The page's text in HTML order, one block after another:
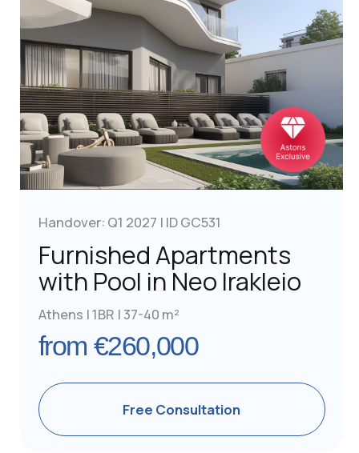
Golden Visa for Real Estate
investment option among applicants for the
locations are Athens and Thessaloniki, which
continue to attract both local and international
investors.
Find Property
Golden Visa for British
Post-Brexit path to EU mobility and
investment diversification
Learn More